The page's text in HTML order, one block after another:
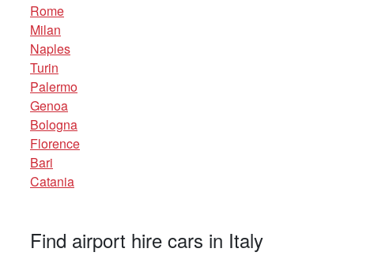
Rome
Milan
Naples
Turin
Palermo
Genoa
Bologna
Florence
Bari
Catania
Find airport hire cars in Italy